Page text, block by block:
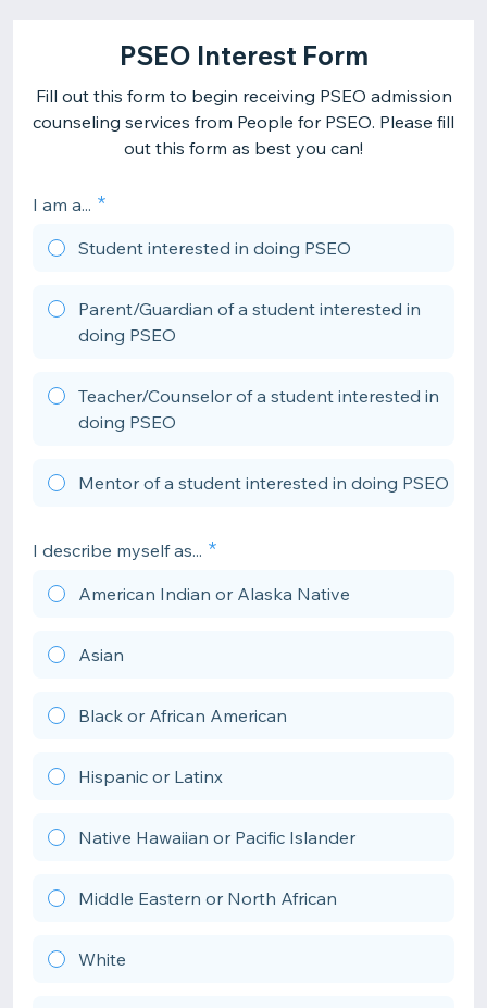
PSEO Interest Form
Fill out this form to begin receiving PSEO admission
counseling services from People for PSEO. Please fill
out this form as best you can!
I am a...
Student interested in doing PSEO
Parent/Guardian of a student interested in
doing PSEO
Teacher/Counselor of a student interested in
doing PSEO
Mentor of a student interested in doing PSEO
I describe myself as...
American Indian or Alaska Native
Asian
Black or African American
Hispanic or Latinx
Native Hawaiian or Pacific Islander
Middle Eastern or North African
White